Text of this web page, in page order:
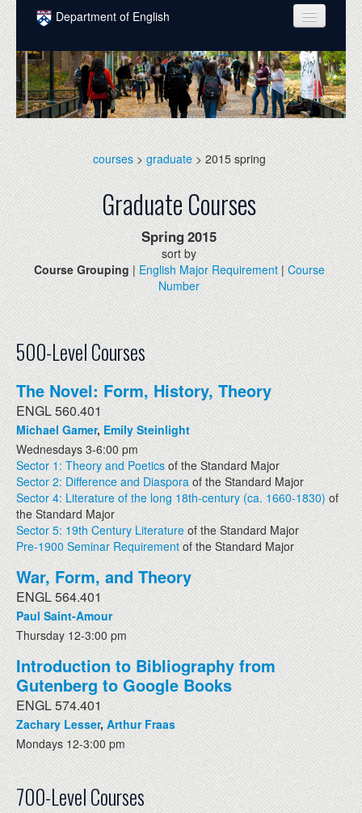
Skip to main content
Department of English
COURSES
PEOPLE
UNDERGRADUATE
INTELLECTUAL LIFE
GRADUATE
ALUMNI
NEWS
EVENTS
DONATE
courses> graduate> 2015 spring
Graduate Courses
Spring2015
sort by
Course Grouping|English Major Requirement|Course
Number
500-Level Courses
The Novel: Form, History, Theory
ENGL 560.401
Michael Gamer, Emily Steinlight
Wednesdays 3-6:00 pm
Sector 1: Theory and Poeticsof the Standard Major
Sector 2: Difference and Diaspora of the Standard Major
Sector 4: Literature of the long 18th-century (ca. 1660-1830) of
the Standard Major
Sector 5: 19th Century Literatureof the Standard Major
Pre-1900 Seminar Requirementof the Standard Major
War, Form, and Theory
ENGL 564.401
Paul Saint-Amour
Thursday 12-3:00 pm
Introduction to Bibliography from
Gutenberg to Google Books
ENGL 574.401
Zachary Lesser, Arthur Fraas
Mondays 12-3:00 pm
700-Level Courses